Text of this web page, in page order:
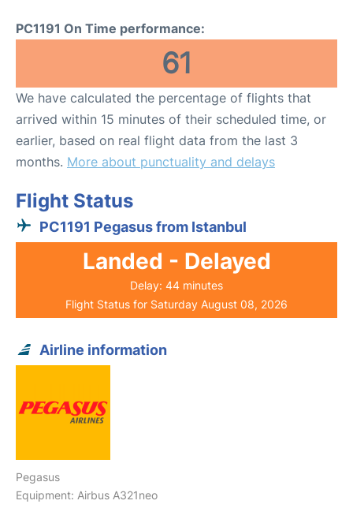
PC1191 On Time performance:
61
We have calculated the percentage of flights that
arrived within 15 minutes of their scheduled time, or
earlier, based on real flight data from the last 3
months. More about punctuality and delays
Flight Status
PC1191 Pegasus from Istanbul
Landed - Delayed
Delay: 44 minutes
Flight Status for Saturday August 08, 2026
Airline information
Pegasus
Equipment: Airbus A321neo